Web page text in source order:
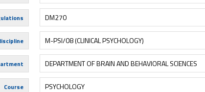
DM270
M-PSI/08 (CLINICAL PSYCHOLOGY)
DEPARTMENT OF BRAIN AND BEHAVIORAL SCIENCES
Course PSYCHOLOGY